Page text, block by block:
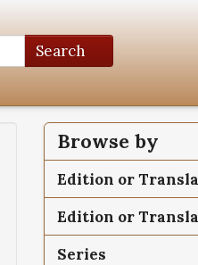
Search
Browse by
Edition or
Edition or
Series